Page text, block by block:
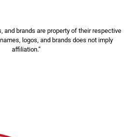
and brands are property of their respective
logos, and brands does not imply
affiliation.”